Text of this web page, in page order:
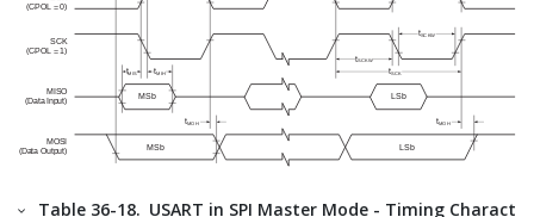
Table 36-18. USART in SPI Master Mode - Timing